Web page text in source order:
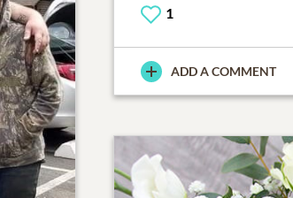
1
ADD A COMMENT